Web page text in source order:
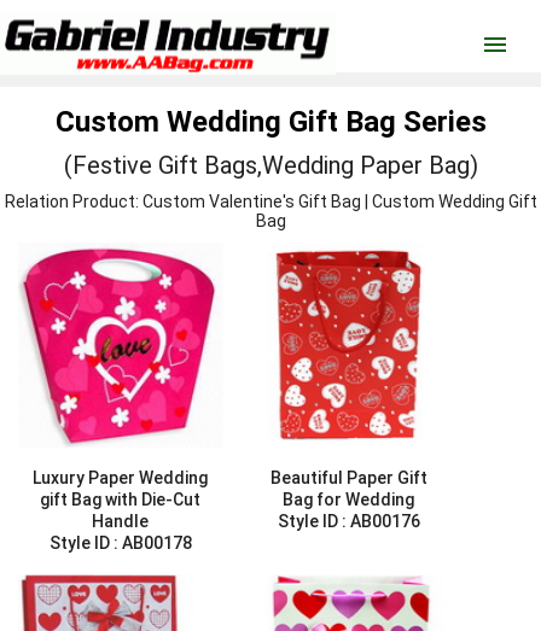
menu
Custom Wedding Gift Bag Series
(Festive Gift Bags,Wedding Paper Bag)
Relation Product: Custom Valentine's Gift Bag | Custom Wedding Gift
Bag
Luxury Paper Wedding
gift Bag with Die-Cut
Handle
Style ID : AB00178
Beautiful Paper Gift
Bag for Wedding
Style ID : AB00176